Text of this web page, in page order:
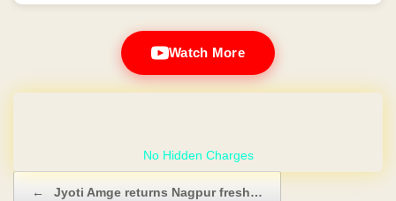
Watch More
← Jyoti Amge returns Nagpur fresh…